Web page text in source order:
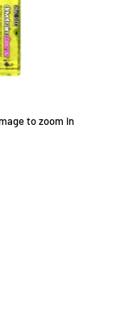
to zoom in